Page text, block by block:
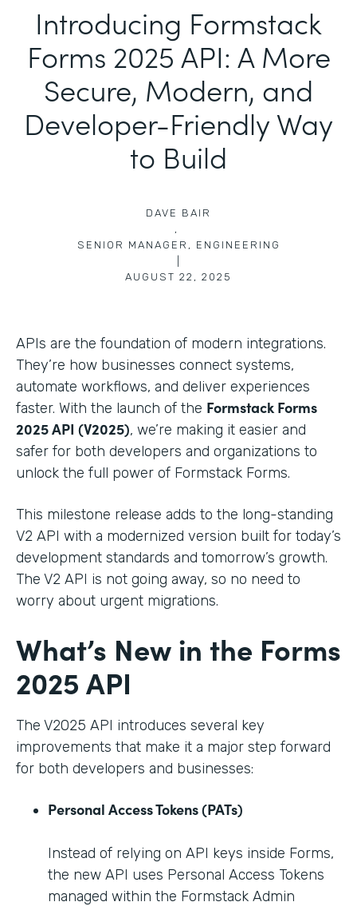
Introducing Formstack
Forms 2025 API: A More
Secure, Modern, and
Developer-Friendly Way
to Build
DAVE BAIR
,
SENIOR MANAGER, ENGINEERING
AUGUST 22, 2025
APIs are the foundation of modern integrations.
They’re how businesses connect systems,
automate workflows, and deliver experiences
faster. With the launch of the Formstack Forms
2025 API (V2025), we’re making it easier and
safer for both developers and organizations to
unlock the full power of Formstack Forms.
This milestone release adds to the long-standing
V2 API with a modernized version built for today’s
development standards and tomorrow’s growth.
The V2 API is not going away, so no need to
worry about urgent migrations.
What’s New in the Forms
2025 API
The V2025 API introduces several key
improvements that make it a major step forward
for both developers and businesses:
Personal Access Tokens (PATs)
Instead of relying on API keys inside Forms,
the new API uses Personal Access Tokens
managed within the Formstack Admin